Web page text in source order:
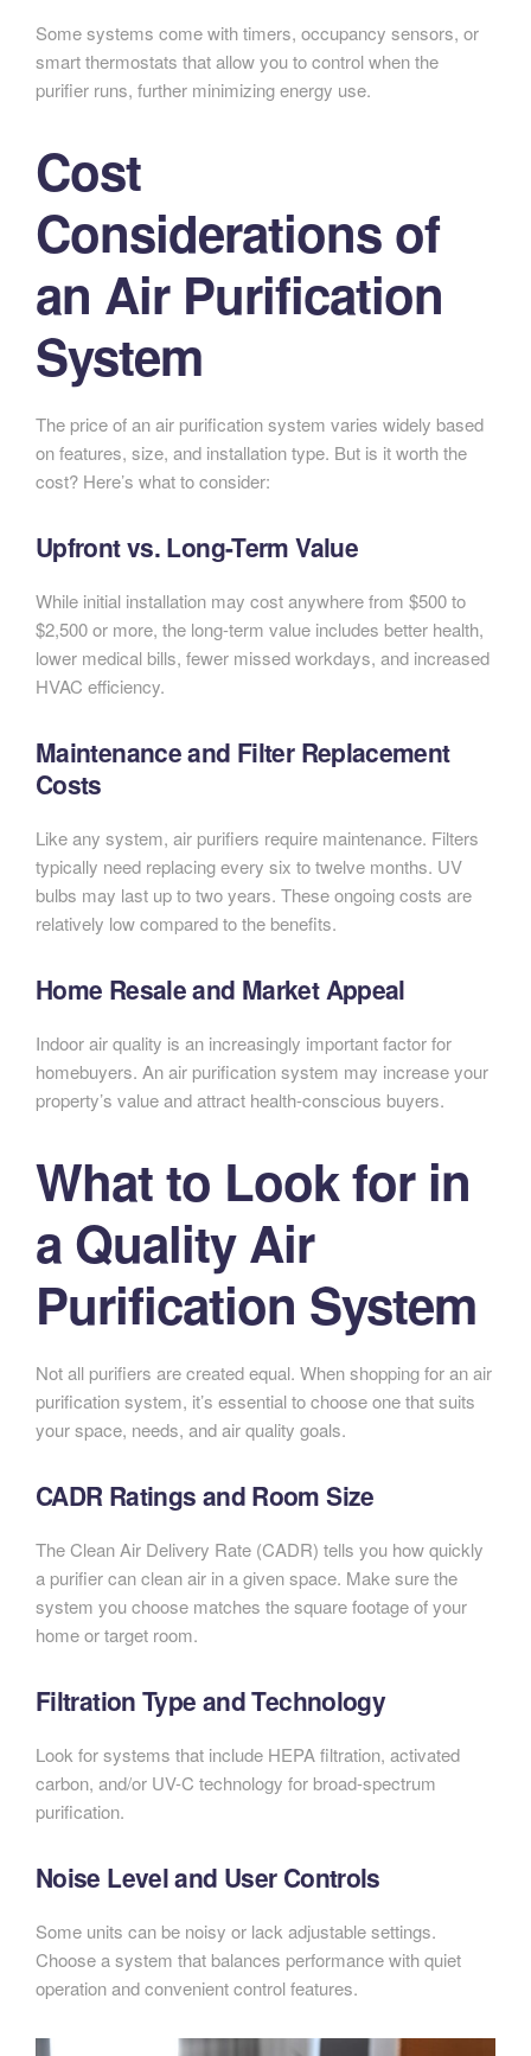
Some systems come with timers, occupancy sensors, or
smart thermostats that allow you to control when the
purifier runs, further minimizing energy use.
Cost
Considerations of
an Air Purification
System
The price of an air purification system varies widely based
on features, size, and installation type. But is it worth the
cost? Here’s what to consider:
Upfront vs. Long-Term Value
While initial installation may cost anywhere from $500 to
$2,500 or more, the long-term value includes better health,
lower medical bills, fewer missed workdays, and increased
HVAC efficiency.
Maintenance and Filter Replacement
Costs
Like any system, air purifiers require maintenance. Filters
typically need replacing every six to twelve months. UV
bulbs may last up to two years. These ongoing costs are
relatively low compared to the benefits.
Home Resale and Market Appeal
Indoor air quality is an increasingly important factor for
homebuyers. An air purification system may increase your
property’s value and attract health-conscious buyers.
What to Look for in
a Quality Air
Purification System
Not all purifiers are created equal. When shopping for an air
purification system, it’s essential to choose one that suits
your space, needs, and air quality goals.
CADR Ratings and Room Size
The Clean Air Delivery Rate (CADR) tells you how quickly
a purifier can clean air in a given space. Make sure the
system you choose matches the square footage of your
home or target room.
Filtration Type and Technology
Look for systems that include HEPA filtration, activated
carbon, and/or UV-C technology for broad-spectrum
purification.
Noise Level and User Controls
Some units can be noisy or lack adjustable settings.
Choose a system that balances performance with quiet
operation and convenient control features.